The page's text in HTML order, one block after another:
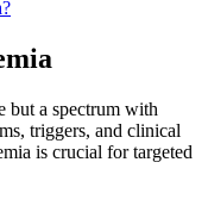
but a spectrum with
triggers, and clinical
is crucial for targeted